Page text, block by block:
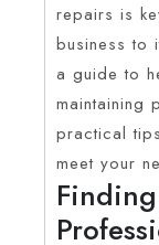
repairs is
business to
a guide to
maintaining
practical
meet your